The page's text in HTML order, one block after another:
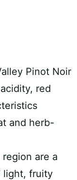
Pinot Noir
red
and herb-
are a
light, fruity